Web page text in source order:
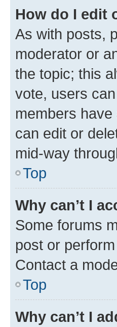
How do I edit
As with posts,
moderator or
the topic; this
vote, users
members
can edit or
mid-way
Top
Why can’t I
Some forums
post or
Contact a
Top
Why can’t I